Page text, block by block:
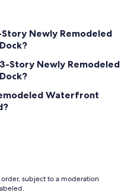
Newly Remodeled
Story Newly Remodeled
Waterfront
subject to a moderation